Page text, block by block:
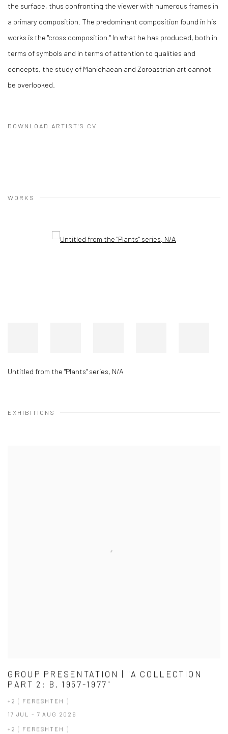
the surface, thus confronting the viewer with numerous frames in
a primary composition. The predominant composition found in his
works is the "cross composition." In what he has produced, both in
terms of symbols and in terms of attention to qualities and
concepts, the study of Manichaean and Zoroastrian art cannot
be overlooked.
DOWNLOAD ARTIST'S CV
WORKS
Untitled from the "Plants" series, N/A
EXHIBITIONS
GROUP PRESENTATION | "A COLLECTION
PART 2: B. 1957-1977"
+2 [ FERESHTEH ]
17 JUL - 7 AUG 2026
+2 [ FERESHTEH ]